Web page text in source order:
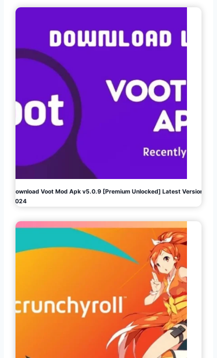
Download Voot Mod Apk v5.0.9 [Premium Unlocked] Latest Version
2024